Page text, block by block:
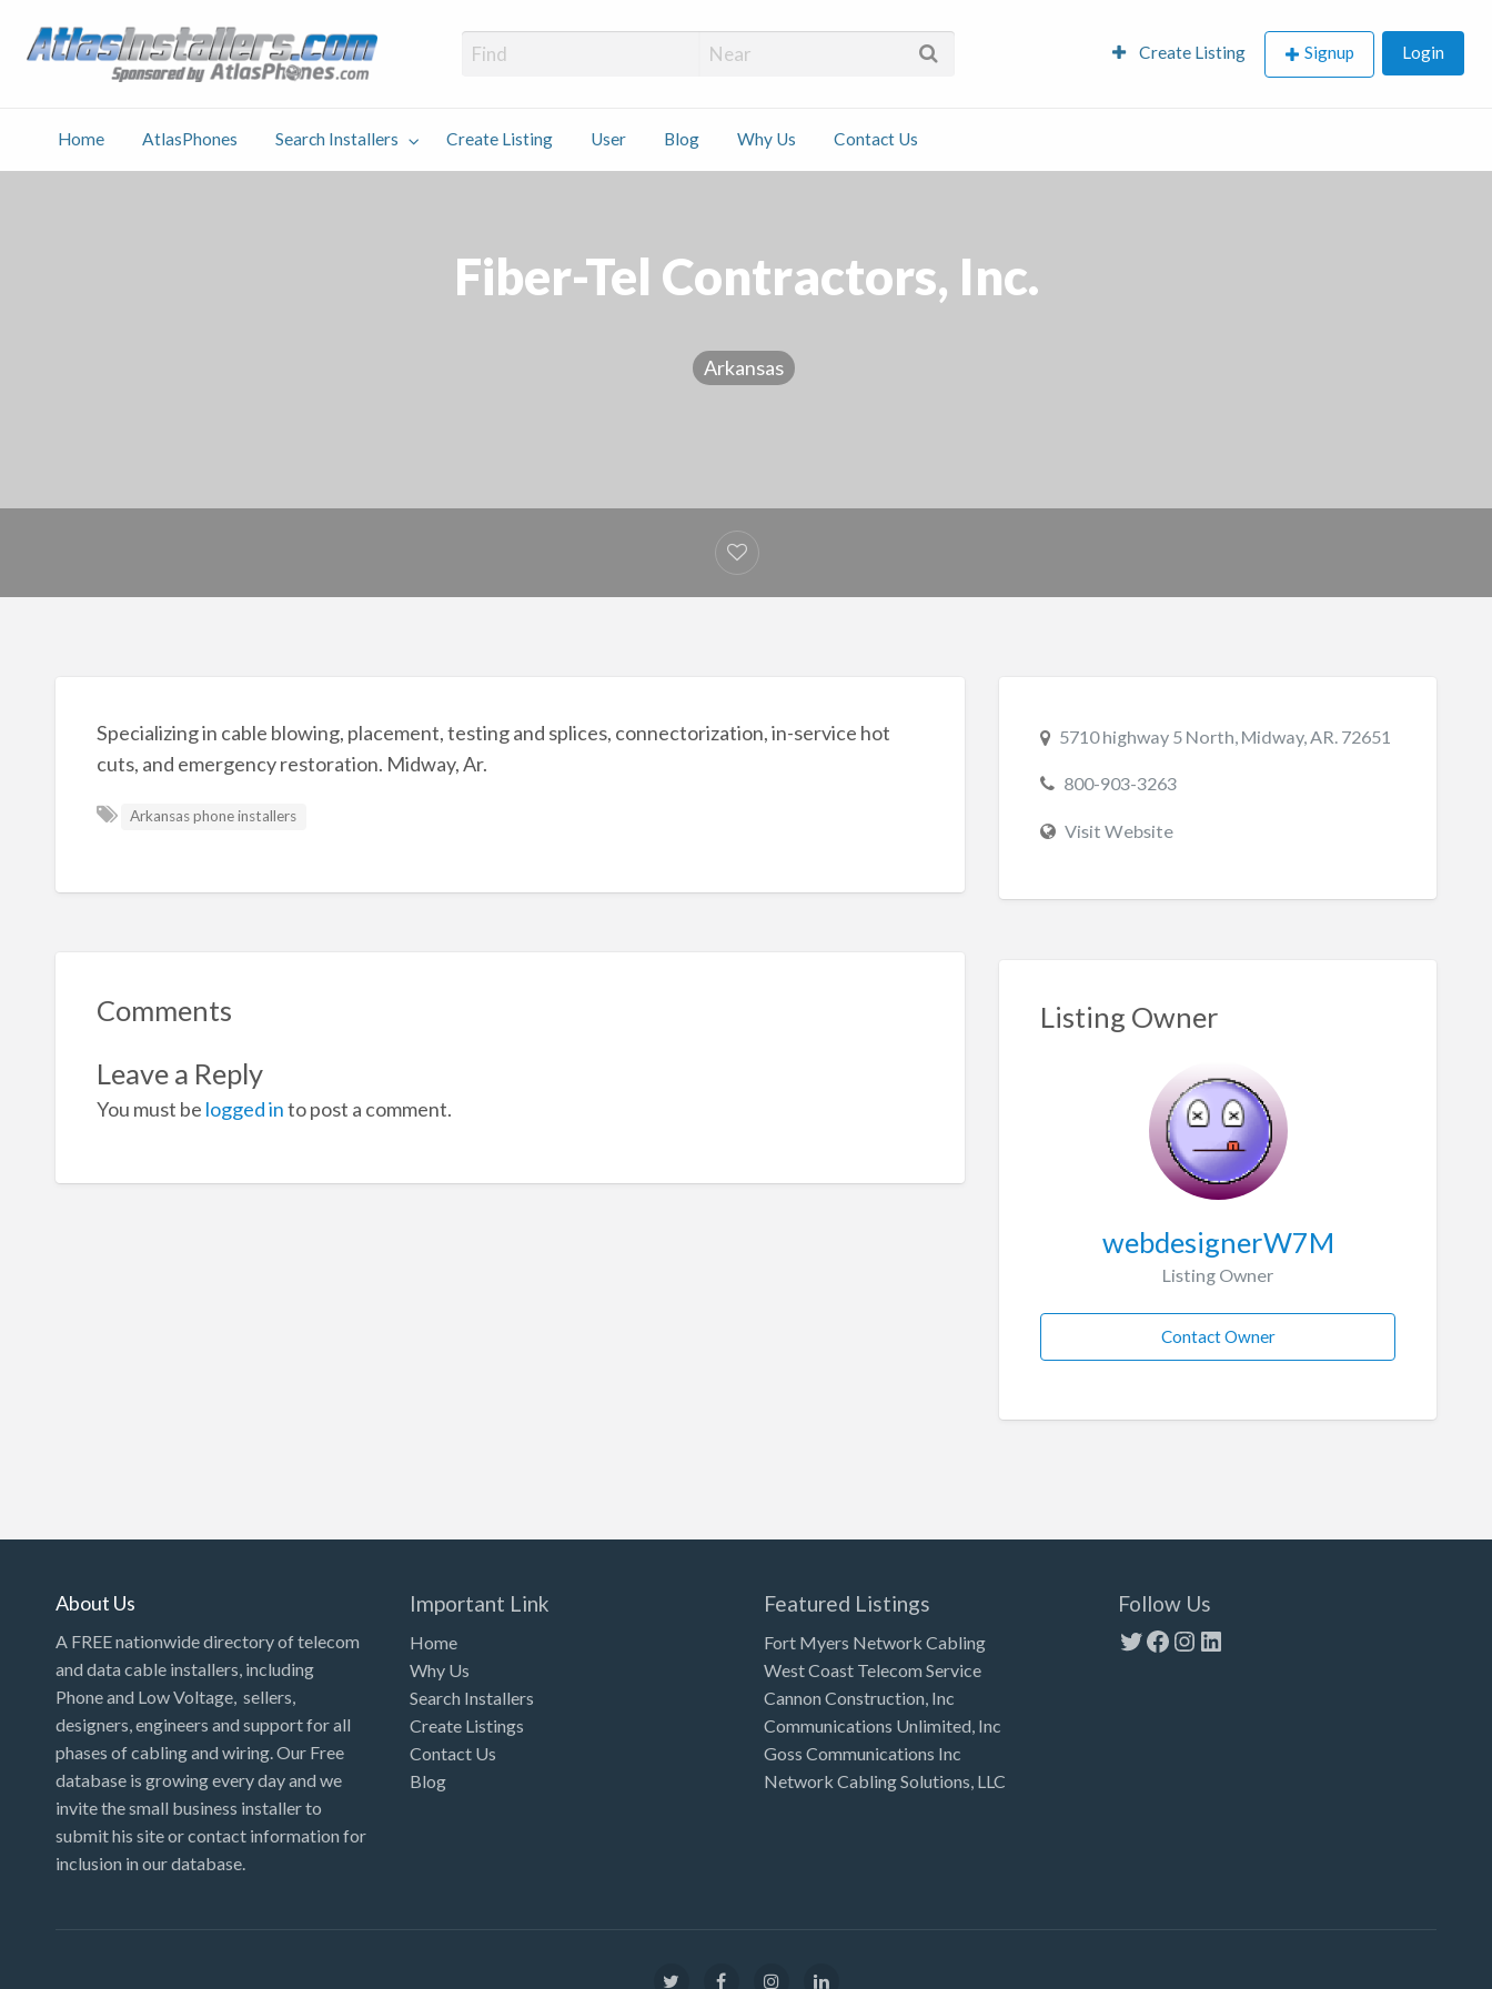
User Blog
Atlas Installers Create Listing Signup Login
Home AtlasPhones Search Installers Create Listing User Blog Why Us Contact Us
Fiber-Tel Contractors, Inc.
Arkansas
Specializing in cable blowing, placement, testing and splices, connectorization, in-service hot
cuts, and emergency restoration. Midway, Ar.
Arkansas phone installers
Comments
Leave a Reply
You must be logged into post a comment.
5710 highway 5 North, Midway, AR. 72651
800-903-3263
Visit Website
Listing Owner
webdesignerW7M
Listing Owner
Contact Owner
About Us
A FREE nationwide directory of telecom
and data cable installers, including
Phone and Low Voltage, sellers,
designers, engineers and support for all
phases of cabling and wiring. Our Free
database is growing every day and we
invite the small business installer to
submit his site or contact information for
inclusion in our database.
Important Link
Home
Why Us
Search Installers
Create Listings
Contact Us
Blog
Featured Listings
Fort Myers Network Cabling
West Coast Telecom Service
Cannon Construction, Inc
Communications Unlimited, Inc
Goss Communications Inc
Network Cabling Solutions, LLC
Follow Us
Twitter
Facebook
Instagram
LinkedIn